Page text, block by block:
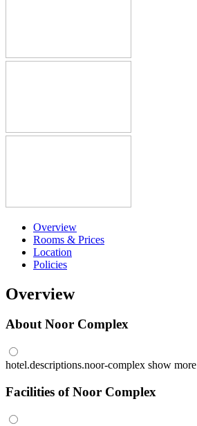
Overview
Rooms & Prices
Location
Policies
Overview
About Noor Complex
hotel.descriptions.noor-complex show more
Facilities of Noor Complex